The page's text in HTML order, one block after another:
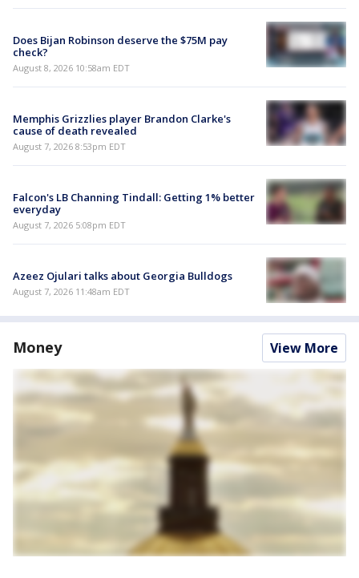
Does Bijan Robinson deserve the $75M pay
check?
August 8, 2026 10:58am EDT
Memphis Grizzlies player Brandon Clarke's
cause of death revealed
August 7, 2026 8:53pm EDT
Falcon's LB Channing Tindall: Getting 1% better
everyday
August 7, 2026 5:08pm EDT
Azeez Ojulari talks about Georgia Bulldogs
August 7, 2026 11:48am EDT
Money View More